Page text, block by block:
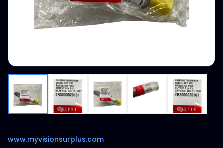
www.myvisionsurplus.com